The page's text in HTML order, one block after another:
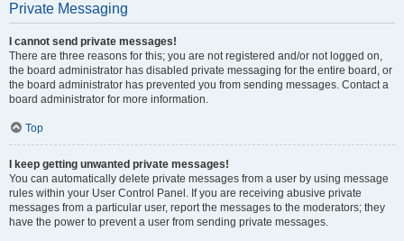
Private Messaging
I cannot send private messages!
There are three reasons for this; you are not registered and/or not logged on,
the board administrator has disabled private messaging for the entire board, or
the board administrator has prevented you from sending messages. Contact a
board administrator for more information.
Top
I keep getting unwanted private messages!
You can automatically delete private messages from a user by using message
rules within your User Control Panel. If you are receiving abusive private
messages from a particular user, report the messages to the moderators; they
have the power to prevent a user from sending private messages.